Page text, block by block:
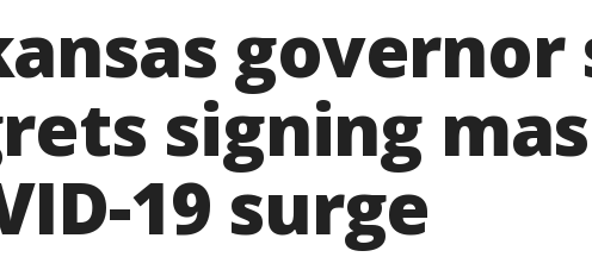
governor
signing
19 surge